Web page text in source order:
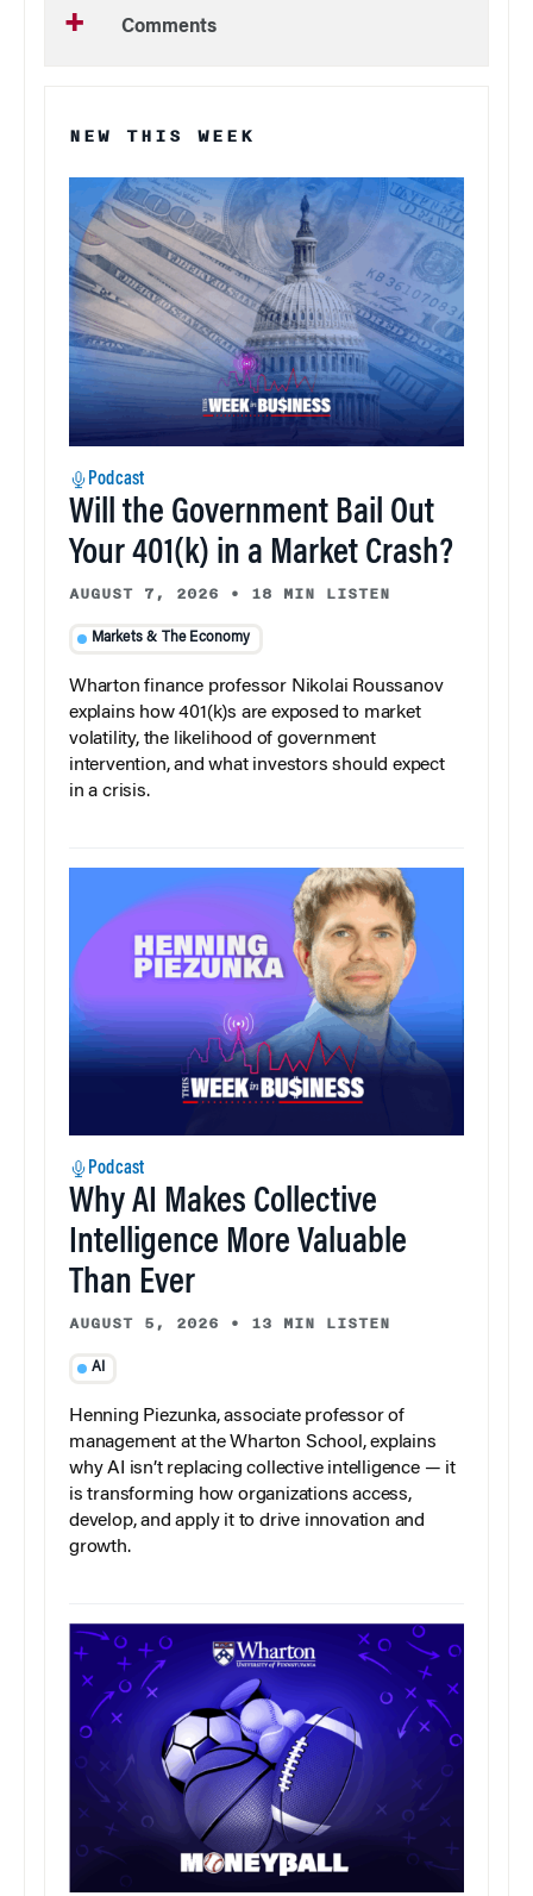
Comments
NEW THIS WEEK
Podcast
Will the Government Bail Out
Your 401(k) in a Market Crash?
AUGUST 7, 2026 • 18 MIN LISTEN
Markets & The Economy
Wharton finance professor Nikolai Roussanov
explains how 401(k)s are exposed to market
volatility, the likelihood of government
intervention, and what investors should expect
in a crisis.
Podcast
Why AI Makes Collective
Intelligence More Valuable
Than Ever
AUGUST 5, 2026 • 13 MIN LISTEN
AI
Henning Piezunka, associate professor of
management at the Wharton School, explains
why AI isn’t replacing collective intelligence — it
is transforming how organizations access,
develop, and apply it to drive innovation and
growth.